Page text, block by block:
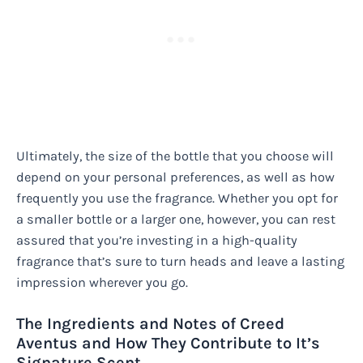
Ultimately, the size of the bottle that you choose will
depend on your personal preferences, as well as how
frequently you use the fragrance. Whether you opt for
a smaller bottle or a larger one, however, you can rest
assured that you’re investing in a high-quality
fragrance that’s sure to turn heads and leave a lasting
impression wherever you go.
The Ingredients and Notes of Creed
Aventus and How They Contribute to It’s